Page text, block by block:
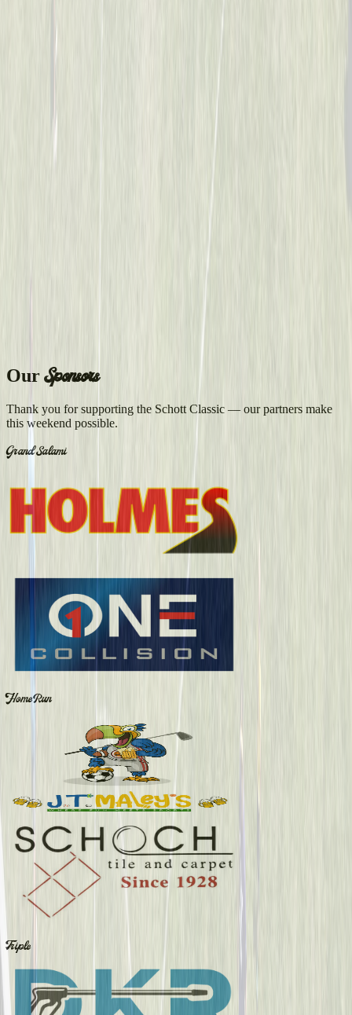
Our Sponsors
Thank you for supporting the Schott Classic — our partners make
this weekend possible.
Grand Salami
Home Run
Triple